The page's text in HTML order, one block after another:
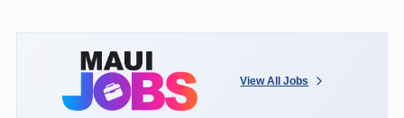
View All Jobs